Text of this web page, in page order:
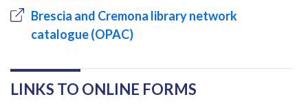
Brescia and Cremona library network
catalogue (OPAC)
LINKS TO ONLINE FORMS